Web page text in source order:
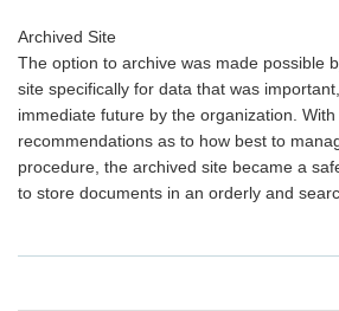
Archived Site
The option to archive was made possible
site specifically for data that was
immediate future by the organization. With
recommendations as to how best to
procedure, the archived site became a
to store documents in an orderly and